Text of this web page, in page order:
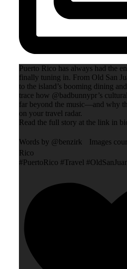
Puerto Rico has always had the
finally tuning in. From Old San
to the island’s booming dining
trace how @badbunnypr’s
far beyond the music—and why
on your travel radar.
Read the full story at the link in
Words by @benzirk Images
Rico
#PuertoRico #Travel